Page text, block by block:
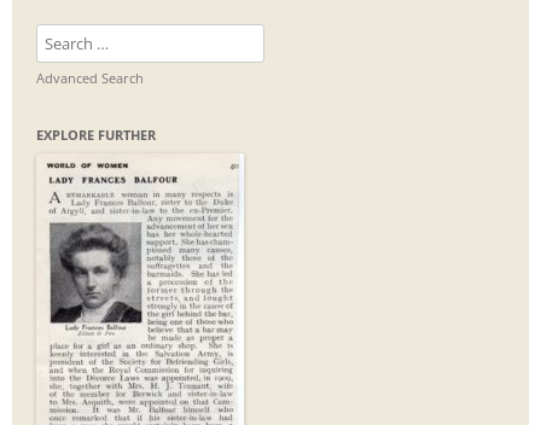
Search
for:
Advanced Search
EXPLORE FURTHER